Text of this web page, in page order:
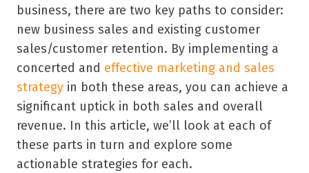
business, there are two key paths to consider:
new business sales and existing customer
sales/customer retention. By implementing a
concerted and effective marketing and sales
strategy in both these areas, you can achieve a
significant uptick in both sales and overall
revenue. In this article, we’ll look at each of
these parts in turn and explore some
actionable strategies for each.